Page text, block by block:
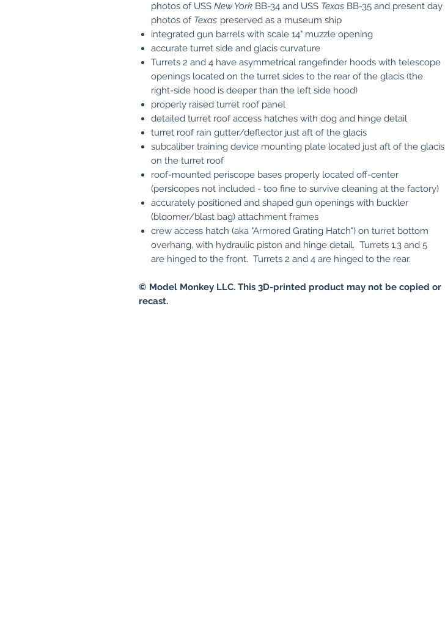
photos of USS New York BB-34 and USS Texas BB-35 and present day
photos of Texas preserved as a museum ship
integrated gun barrels with scale 14" muzzle opening
accurate turret side and glacis curvature
Turrets 2 and 4 have asymmetrical rangefinder hoods with telescope
openings located on the turret sides to the rear of the glacis (the
right-side hood is deeper than the left side hood)
properly raised turret roof panel
detailed turret roof access hatches with dog and hinge detail
turret roof rain gutter/deflector just aft of the glacis
subcaliber training device mounting plate located just aft of the glacis
on the turret roof
roof-mounted periscope bases properly located off-center
(persicopes not included - too fine to survive cleaning at the factory)
accurately positioned and shaped gun openings with buckler
(bloomer/blast bag) attachment frames
crew access hatch (aka "Armored Grating Hatch") on turret bottom
overhang, with hydraulic piston and hinge detail. Turrets 1,3 and 5
are hinged to the front. Turrets 2 and 4 are hinged to the rear.
© Model Monkey LLC. This 3D-printed product may not be copied or
recast.